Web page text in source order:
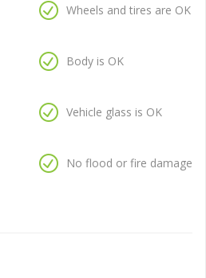
Wheels and tires are OK
Body is OK
Vehicle glass is OK
No flood or fire damage